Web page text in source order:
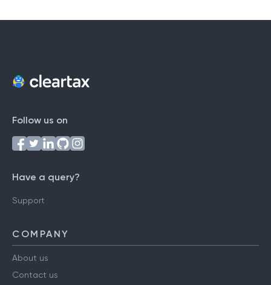
Follow us on
Have a query?
Support
COMPANY
About us
Contact us